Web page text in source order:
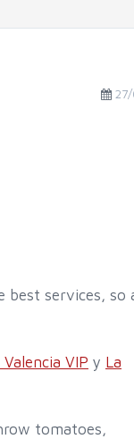
services, so
VIP y La
tomatoes,